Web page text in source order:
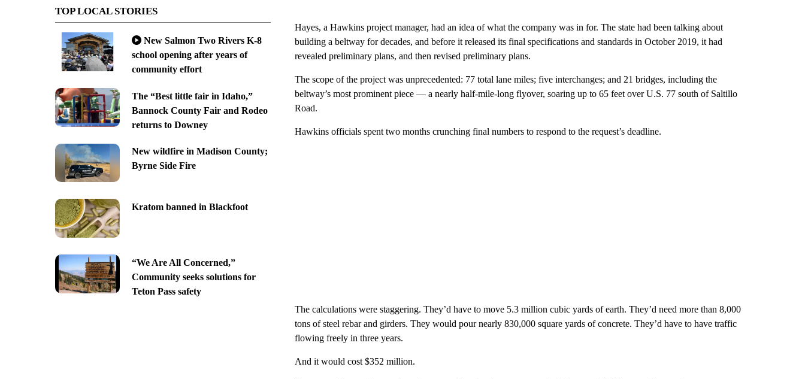
TOP LOCAL STORIES
New Salmon Two Rivers K-8
school opening after years of
community effort
The “Best little fair in Idaho,”
Bannock County Fair and Rodeo
returns to Downey
New wildfire in Madison County;
Byrne Side Fire
Kratom banned in Blackfoot
“We Are All Concerned,”
Community seeks solutions for
Teton Pass safety
Hayes, a Hawkins project manager, had an idea of what the company was in for. The state had been talking about
building a beltway for decades, and before it released its final specifications and standards in October 2019, it had
revealed preliminary plans, and then revised preliminary plans.
The scope of the project was unprecedented: 77 total lane miles; five interchanges; and 21 bridges, including the
beltway’s most prominent piece — a nearly half-mile-long flyover, soaring up to 65 feet over U.S. 77 south of Saltillo
Road.
Hawkins officials spent two months crunching final numbers to respond to the request’s deadline.
The calculations were staggering. They’d have to move 5.3 million cubic yards of earth. They’d need more than 8,000
tons of steel rebar and girders. They would pour nearly 830,000 square yards of concrete. They’d have to have traffic
flowing freely in three years.
And it would cost $352 million.